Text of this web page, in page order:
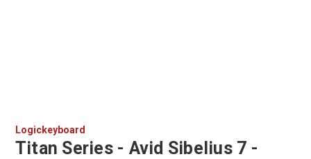
Logickeyboard
Titan Series - Avid Sibelius 7 -